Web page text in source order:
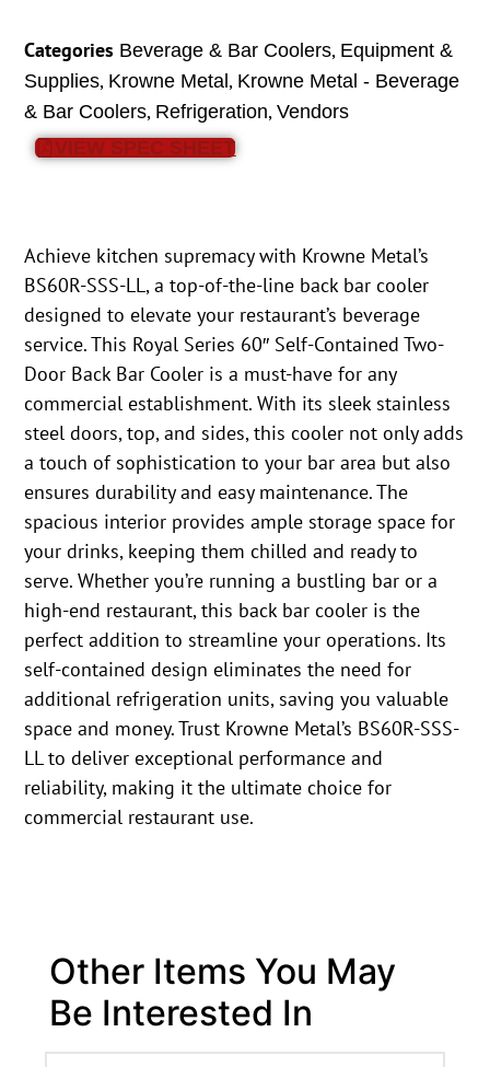
Categories Beverage & Bar Coolers, Equipment &
Supplies, Krowne Metal, Krowne Metal - Beverage
& Bar Coolers, Refrigeration,Vendors
VIEW SPEC SHEET
Achieve kitchen supremacy with Krowne Metal’s
BS60R-SSS-LL, a top-of-the-line back bar cooler
designed to elevate your restaurant’s beverage
service. This Royal Series 60″ Self-Contained Two-
Door Back Bar Cooler is a must-have for any
commercial establishment. With its sleek stainless
steel doors, top, and sides, this cooler not only adds
a touch of sophistication to your bar area but also
ensures durability and easy maintenance. The
spacious interior provides ample storage space for
your drinks, keeping them chilled and ready to
serve. Whether you’re running a bustling bar or a
high-end restaurant, this back bar cooler is the
perfect addition to streamline your operations. Its
self-contained design eliminates the need for
additional refrigeration units, saving you valuable
space and money. Trust Krowne Metal’s BS60R-SSS-
LL to deliver exceptional performance and
reliability, making it the ultimate choice for
commercial restaurant use.
Other Items You May
Be Interested In